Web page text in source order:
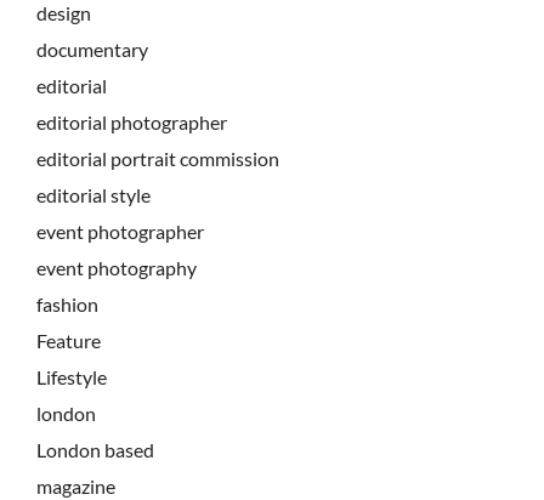
design
documentary
editorial
editorial photographer
editorial portrait commission
editorial style
event photographer
event photography
fashion
Feature
Lifestyle
london
London based
magazine